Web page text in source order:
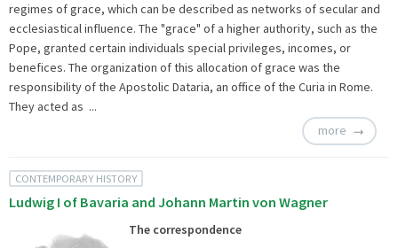
regimes of grace, which can be described as networks of secular and
ecclesiastical influence. The "grace" of a higher authority, such as the
Pope, granted certain individuals special privileges, incomes, or
benefices. The organization of this allocation of grace was the
responsibility of the Apostolic Dataria, an office of the Curia in Rome.
They acted as ...
more
CONTEMPORARY HISTORY
Ludwig I of Bavaria and Johann Martin von Wagner
The correspondence